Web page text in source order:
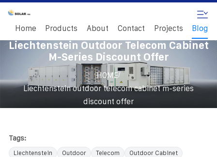
Home Products About Contact Projects Blog
Liechtenstein Outdoor Telecom Cabinet
M-Series Discount Offer
HOME/
Liechtenstein outdoor telecom cabinet m-series
discount offer
Tags:
Liechtenstein Outdoor Telecom
Outdoor Cabinet